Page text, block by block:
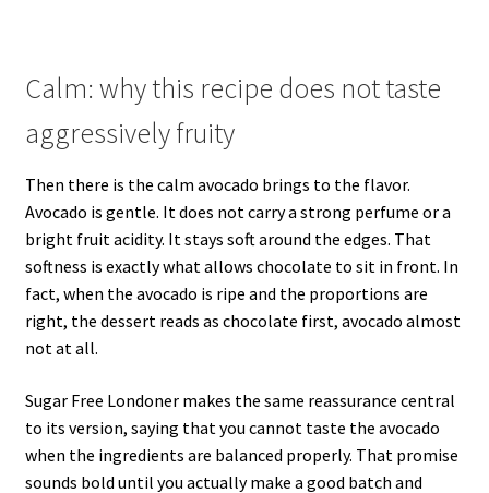
Calm: why this recipe does not taste
aggressively fruity
Then there is the calm avocado brings to the flavor.
Avocado is gentle. It does not carry a strong perfume or a
bright fruit acidity. It stays soft around the edges. That
softness is exactly what allows chocolate to sit in front. In
fact, when the avocado is ripe and the proportions are
right, the dessert reads as chocolate first, avocado almost
not at all.
Sugar Free Londoner makes the same reassurance central
to its version, saying that you cannot taste the avocado
when the ingredients are balanced properly. That promise
sounds bold until you actually make a good batch and